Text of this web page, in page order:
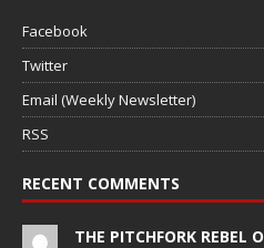
Facebook
Twitter
Email (Weekly Newsletter)
RSS
RECENT COMMENTS
THE PITCHFORK REBEL